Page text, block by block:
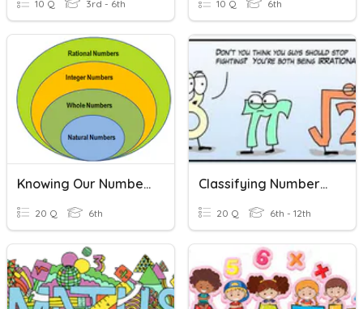
10 Q 3rd - 6th 10 Q 6th
Knowing Our Numbers
20 Q 6th
Classifying Numbers In The Real Number System
20 Q 6th - 12th